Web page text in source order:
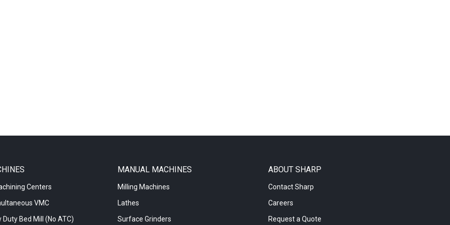
Centers
VMC
Duty Bed Mill (No ATC)
MANUAL MACHINES
Milling Machines
Lathes
Surface Grinders
ABOUT SHARP
Contact Sharp
Careers
Request a Quote